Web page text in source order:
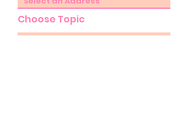
Choose Topic